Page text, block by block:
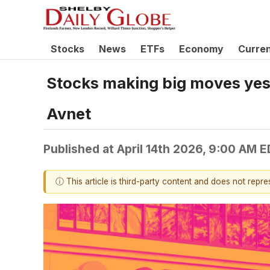
Stocks News ETFs Economy
Stocks making big moves
Avnet
Published at April 14th 2026, 9:00 AM
ⓘ This article is third-party content and does not